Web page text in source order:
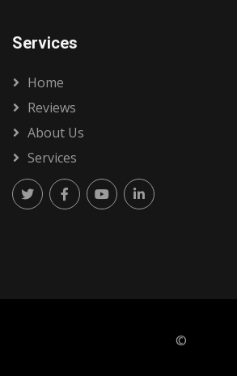
Services
Home
Reviews
About Us
Services
©